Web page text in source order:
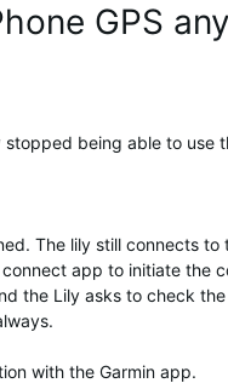
GPS
being able to
The lily still connects
app to initiate the
the Lily asks to check
with the Garmin app.